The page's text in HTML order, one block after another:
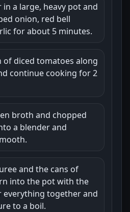
a large, heavy pot and
onion, red bell
for about 5 minutes.
of diced tomatoes along
continue cooking for 2
broth and chopped
a blender and
and the cans of
into the pot with the
everything together and
to a boil.